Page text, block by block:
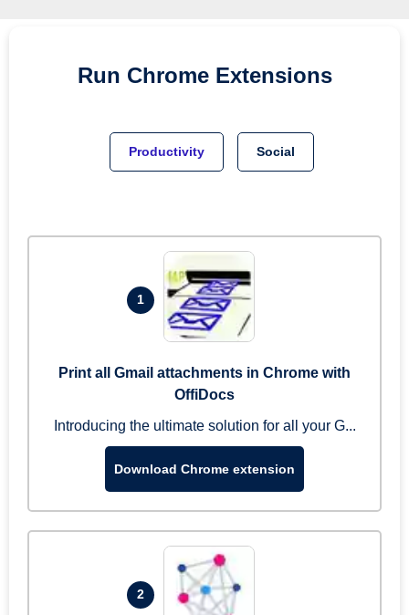
Run Chrome Extensions
Productivity Social
1
Print all Gmail attachments in Chrome with
OffiDocs
Introducing the ultimate solution for all your G...
Download Chrome extension
2